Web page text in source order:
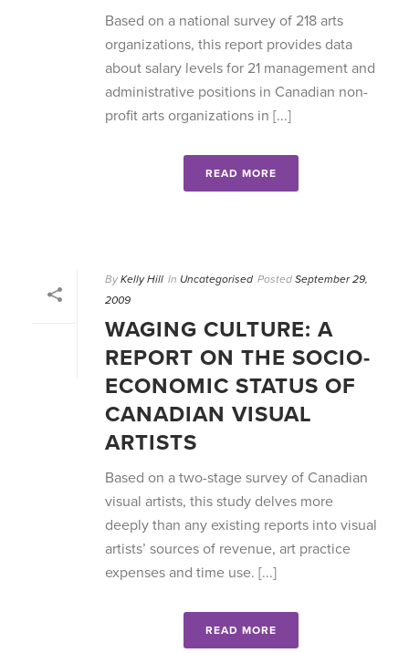
Based on a national survey of 218 arts
organizations, this report provides data
about salary levels for 21 management and
administrative positions in Canadian non-
profit arts organizations in [...]
READ MORE
By Kelly Hill In Uncategorised Posted September 29,
2009
WAGING CULTURE: A
REPORT ON THE SOCIO-
ECONOMIC STATUS OF
CANADIAN VISUAL
ARTISTS
Based on a two-stage survey of Canadian
visual artists, this study delves more
deeply than any existing reports into visual
artists’ sources of revenue, art practice
expenses and time use. [...]
READ MORE